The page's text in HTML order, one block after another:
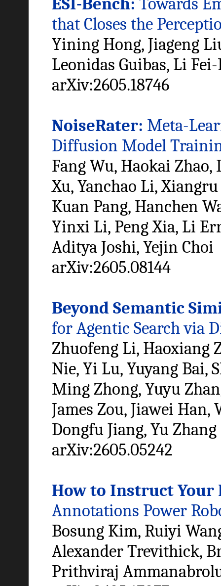
that Closes the
Yining Hong, Jiageng
Leonidas Guibas, Li
arXiv:2605.18746
NoiseRater: Meta-
Diffusion Model
Fang Wu, Haokai
Xu, Yanchao Li,
Kuan Pang, Hanchen
Yinxi Li, Peng Xia, Li
Aditya Joshi, Yejin Choi
arXiv:2605.08144
Beyond Semantic
for Agentic Search via
Zhuofeng Li, Haoxiang
Nie, Yi Lu, Yuyang Bai,
Ming Zhong, Yuyu
James Zou, Jiawei
Dongfu Jiang, Yu Zhang
arXiv:2605.05242
How to Instruct Your
Annotations Power
Bosung Kim, Ruiyi
Alexander Trevithick,
Prithviraj